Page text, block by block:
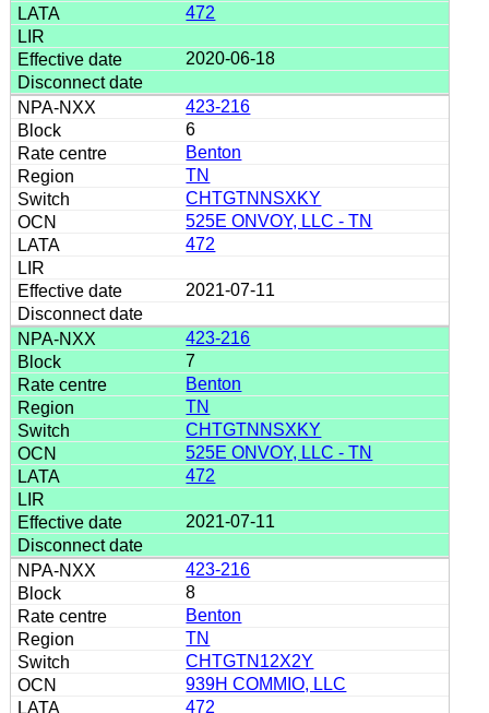
472
2020-06-18
423-216
6
Benton
TN
CHTGTNNSXKY
525E ONVOY, LLC - TN
472
2021-07-11
423-216
7
Benton
TN
CHTGTNNSXKY
525E ONVOY, LLC - TN
472
2021-07-11
423-216
8
Benton
TN
CHTGTN12X2Y
939H COMMIO, LLC
472